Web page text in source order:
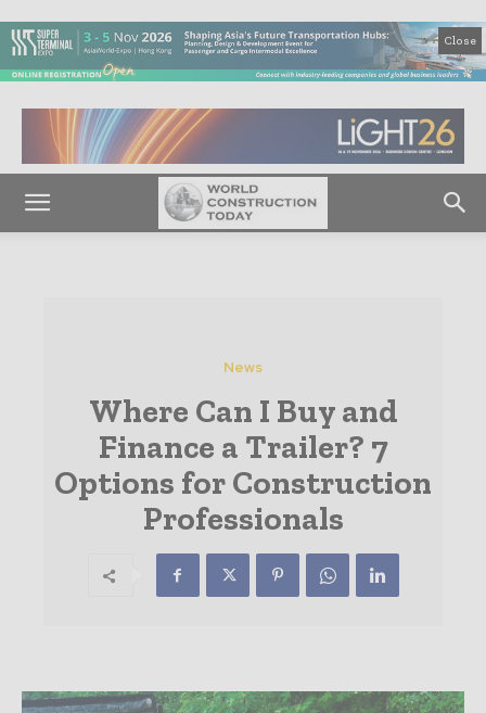
Close
News
Where Can I Buy and
Finance a Trailer? 7
Options for Construction
Professionals